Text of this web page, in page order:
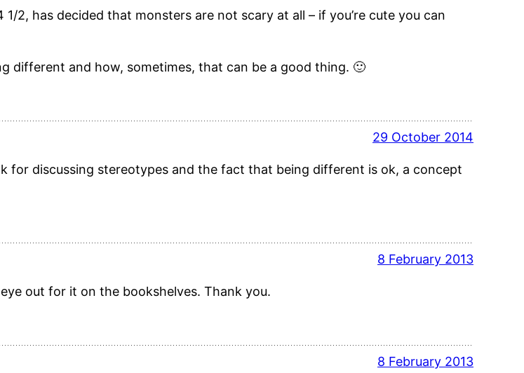
2, has decided that monsters are not scary at all – if you’re cute you can
different and how, sometimes, that can be a good thing. 🙂
29 October 2014
for discussing stereotypes and the fact that being different is ok, a concept
8 February 2013
out for it on the bookshelves. Thank you.
8 February 2013